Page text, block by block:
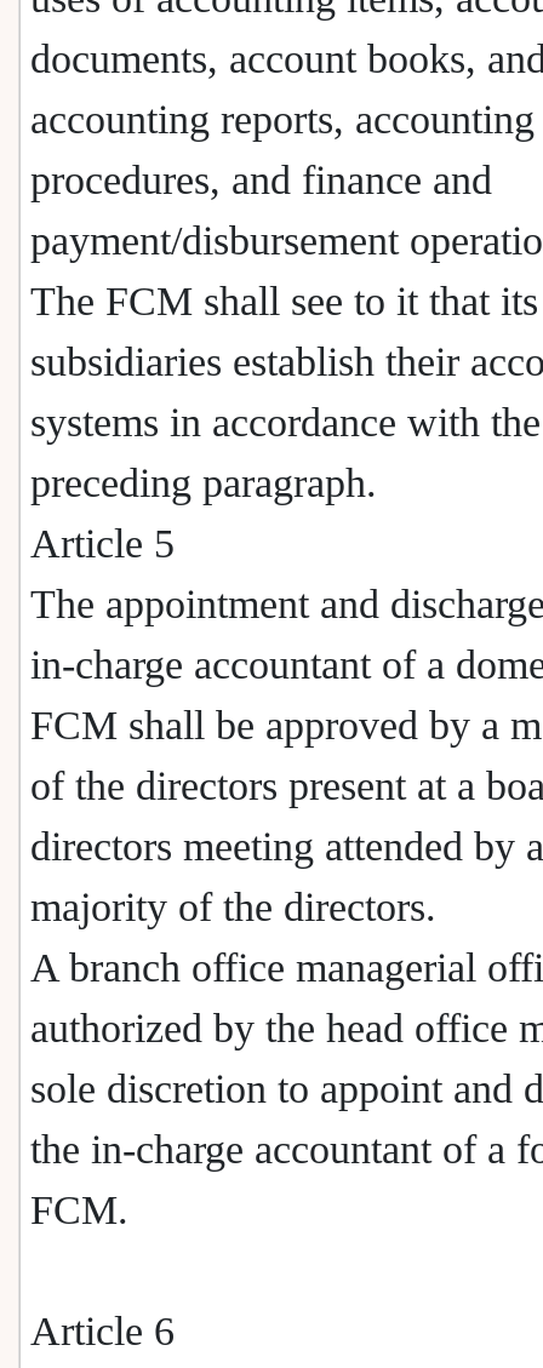
documents, account books,
accounting reports, accounting
procedures, and finance and
payment/disbursement
The FCM shall see to it that its
subsidiaries establish their
systems in accordance with the
preceding paragraph.
Article 5
The appointment and
in-charge accountant of a
FCM shall be approved by a
of the directors present at a
directors meeting attended by a
majority of the directors.
A branch office managerial
authorized by the head office
sole discretion to appoint and
the in-charge accountant of a
FCM.
Article 6